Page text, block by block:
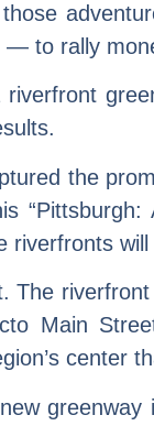
to rally
the
riverfronts
The
Main
center